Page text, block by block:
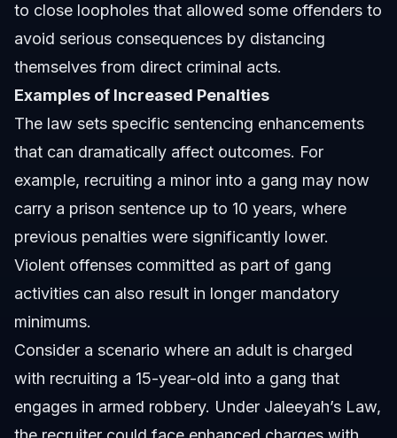
to close loopholes that allowed some offenders to
avoid serious consequences by distancing
themselves from direct criminal acts.
Examples of Increased Penalties
The law sets specific sentencing enhancements
that can dramatically affect outcomes. For
example, recruiting a minor into a gang may now
carry a prison sentence up to 10 years, where
previous penalties were significantly lower.
Violent offenses committed as part of gang
activities can also result in longer mandatory
minimums.
Consider a scenario where an adult is charged
with recruiting a 15-year-old into a gang that
engages in armed robbery. Under Jaleeyah’s Law,